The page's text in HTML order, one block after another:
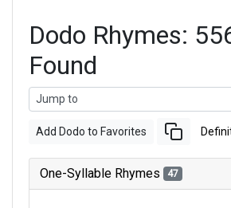
Dodo Rhymes:
Found
Add Dodo to Favorites
One-Syllable Rhymes 47